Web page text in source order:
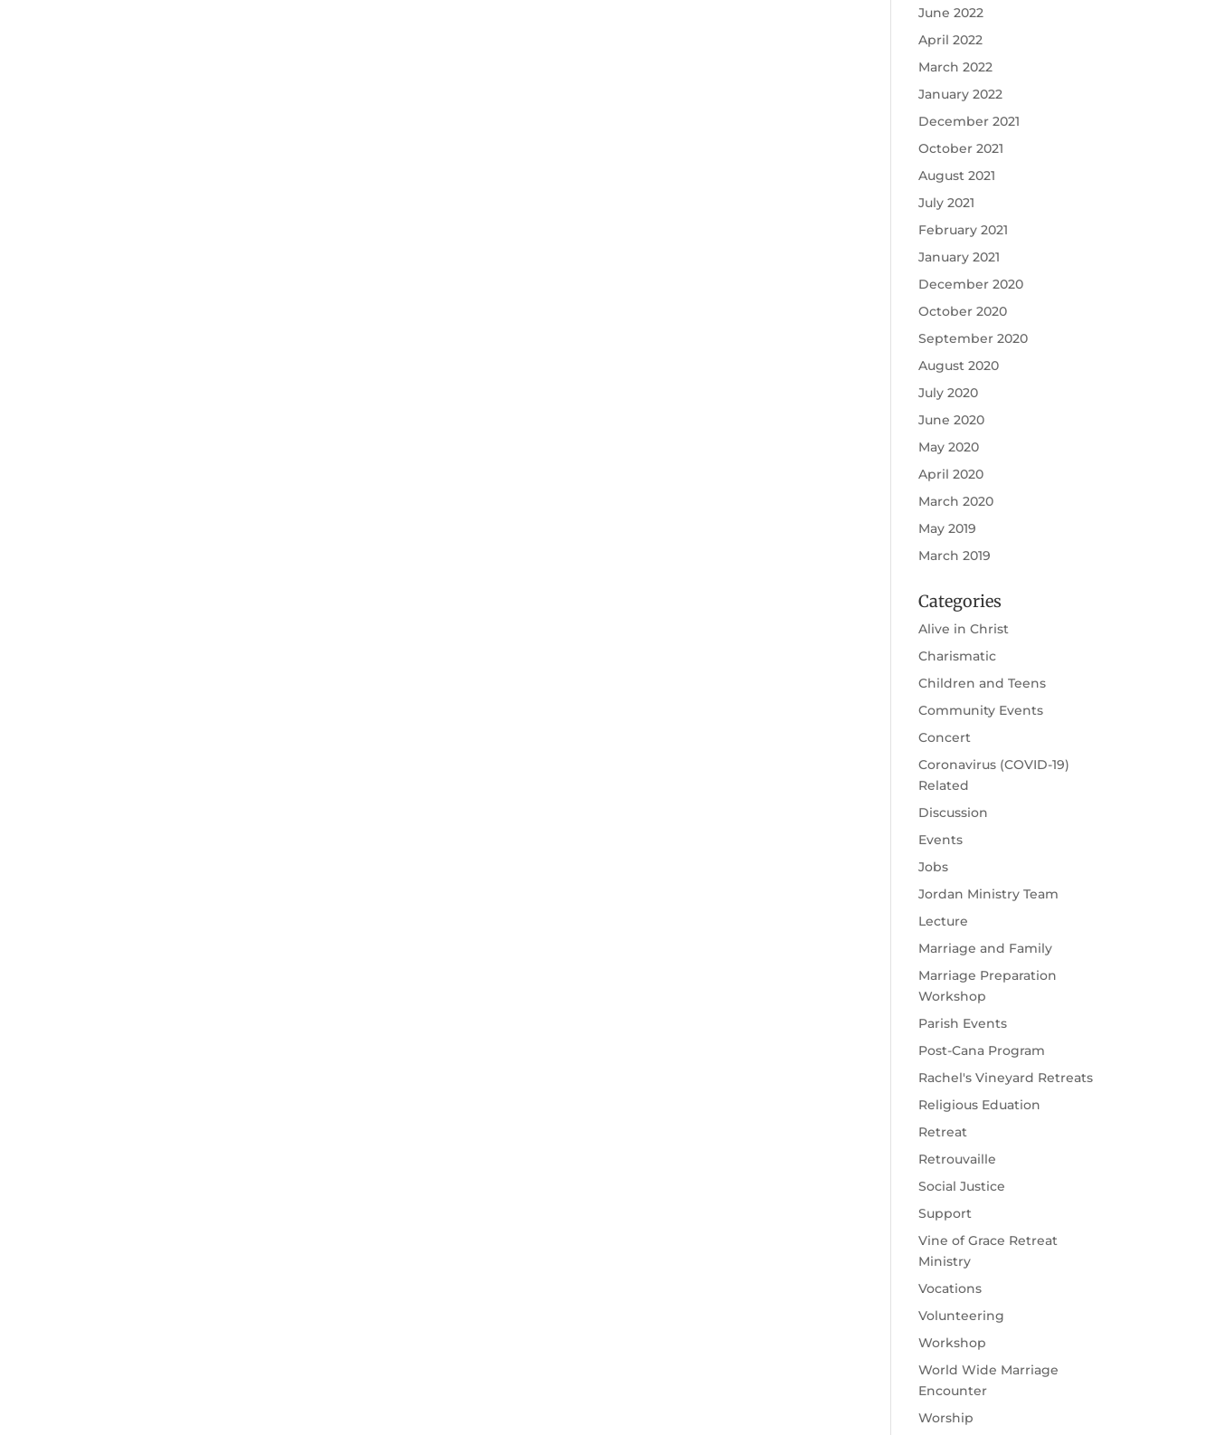
June 2022
April 2022
March 2022
January 2022
December 2021
October 2021
August 2021
July 2021
February 2021
January 2021
December 2020
October 2020
September 2020
August 2020
July 2020
June 2020
May 2020
April 2020
March 2020
May 2019
March 2019
Categories
Alive in Christ
Charismatic
Children and Teens
Community Events
Concert
Coronavirus (COVID-19)
Related
Discussion
Events
Jobs
Jordan Ministry Team
Lecture
Marriage and Family
Marriage Preparation
Workshop
Parish Events
Post-Cana Program
Rachel's Vineyard Retreats
Religious Eduation
Retreat
Retrouvaille
Social Justice
Support
Vine of Grace Retreat
Ministry
Vocations
Volunteering
Workshop
World Wide Marriage
Encounter
Worship